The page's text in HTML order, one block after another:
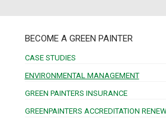
BECOME A GREEN PAINTER
CASE STUDIES
ENVIRONMENTAL MANAGEMENT
GREEN PAINTERS INSURANCE
GREENPAINTERS ACCREDITATION